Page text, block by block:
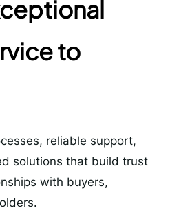
to
reliable support,
solutions that build trust
with buyers,